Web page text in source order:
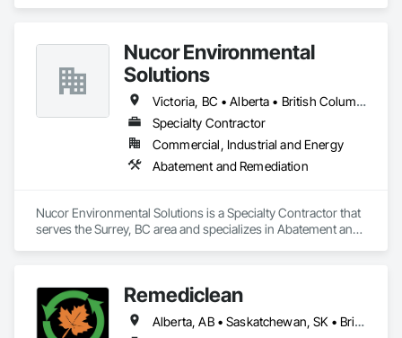
Nucor Environmental
Solutions
Victoria, BC • Alberta • British Columbia
Specialty Contractor
Commercial, Industrial and Energy
Abatement and Remediation
Nucor Environmental Solutions is a Specialty Contractor that
serves the Surrey, BC area and specializes in Abatement and
Remediclean
Alberta, AB • Saskatchewan, SK • British Columbia